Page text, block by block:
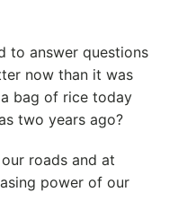
to answer questions
now than it was
bag of rice today
two years ago?
roads and at
power of our